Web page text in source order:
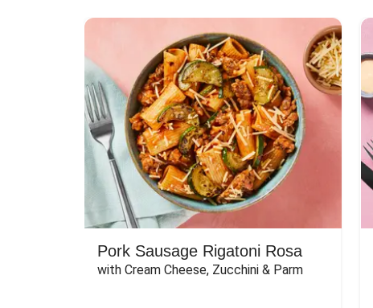
Pork Sausage Rigatoni Rosa
with Cream Cheese, Zucchini & Parm